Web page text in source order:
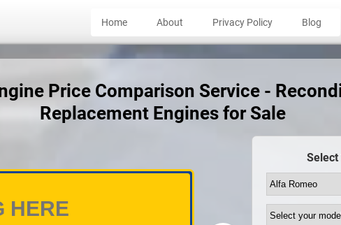
Home About Privacy Policy Blog
Price Comparison Service -
Replacement Engines for Sale
Select